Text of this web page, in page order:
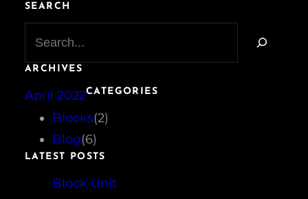
SEARCH
a
c
ARCHIVES
April 2022CATEGORIES
Blocks(2)
Blog(6)
LATEST POSTS
Block Unit